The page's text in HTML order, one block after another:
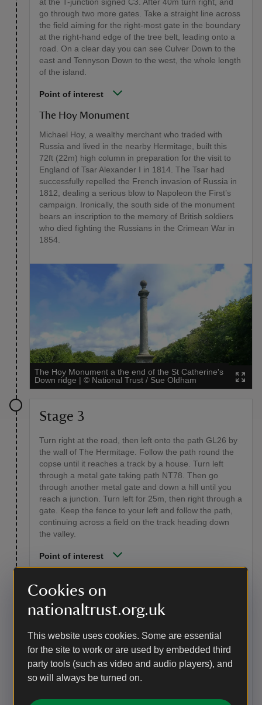
Cookies on
nationaltrust.org.uk
This website uses cookies. Some are essential
for the site to work or are used by embedded third
party tools (such as video and audio players), and
so will always be turned on.
go through two more gates. Take a straight line across
the field aiming for the right-most gate in the boundary
at the right-hand edge of the tree belt, leading onto a
road. On a clear day you can see Culver Down to the
east and Tennyson Down to the west, the whole length
of the island.
Point of interest
The Hoy Monument
Michael Hoy, a wealthy merchant who traded with
Russia and lived in the nearby Hermitage, built this
72ft (22m) high column in preparation for the visit to
England of Tsar Alexander I in 1814. The Tsar had
successfully repelled the French invasion of Russia in
1812, dealing a serious blow to Napoleon the First’s
campaign. Ironically, the south side of the monument
bears an inscription to the memory of British soldiers
who died fighting the Russians in the Crimean War in
1854.
The Hoy Monument a the end of the St Catherine's
Down ridge | © National Trust / Sue Oldham
Stage 3
Turn right at the road, then left onto the path GL26 by
the wall of The Hermitage. Follow the path round the
copse until it reaches a track by a house. Turn left
through a metal gate taking path NT78. Then go
through another metal gate and down a hill until you
reach a junction. Turn left for 25m, then right through a
gate. Keep the fence to your left and follow the path,
continuing across a field on the track heading down
the valley.
Point of interest
The Victorian house you see is not owned by us,
although the former farm cottage is now a National
Trust holiday cottage. The cottage has a drystone wall
- an unusual feature on the island. This may have
which stood adjacent to the Oratory. In summer 2014
Wydcombe was the setting for a rare event. Two pairs
of bee-eaters, brightly coloured birds from the
fledged – a UK record.